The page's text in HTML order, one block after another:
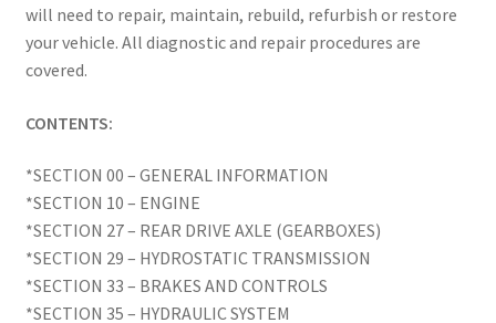
will need to repair, maintain, rebuild, refurbish or restore
your vehicle. All diagnostic and repair procedures are
covered.
CONTENTS:
*SECTION 00 – GENERAL INFORMATION
*SECTION 10 – ENGINE
*SECTION 27 – REAR DRIVE AXLE (GEARBOXES)
*SECTION 29 – HYDROSTATIC TRANSMISSION
*SECTION 33 – BRAKES AND CONTROLS
*SECTION 35 – HYDRAULIC SYSTEM